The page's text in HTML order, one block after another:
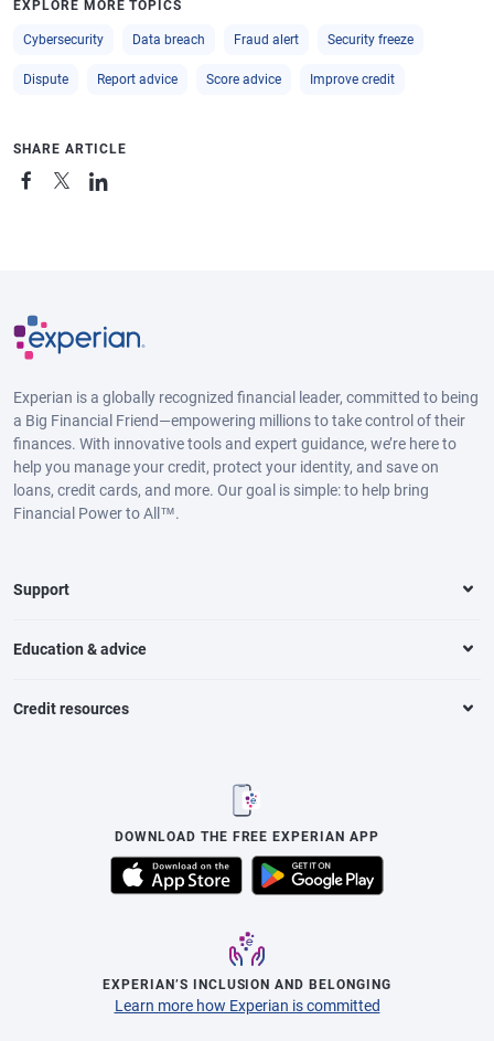
EXPLORE MORE TOPICS
Cybersecurity Data breach Fraud alert Security freeze
Dispute Report advice Score advice Improve credit
SHARE ARTICLE
Experian is a globally recognized financial leader, committed to being
a Big Financial Friend—empowering millions to take control of their
finances. With innovative tools and expert guidance, we’re here to
help you manage your credit, protect your identity, and save on
loans, credit cards, and more. Our goal is simple: to help bring
Financial Power to All™.
Support
Education & advice
Credit resources
DOWNLOAD THE FREE EXPERIAN APP
EXPERIAN’S INCLUSION AND BELONGING
Learn more how Experian is committed